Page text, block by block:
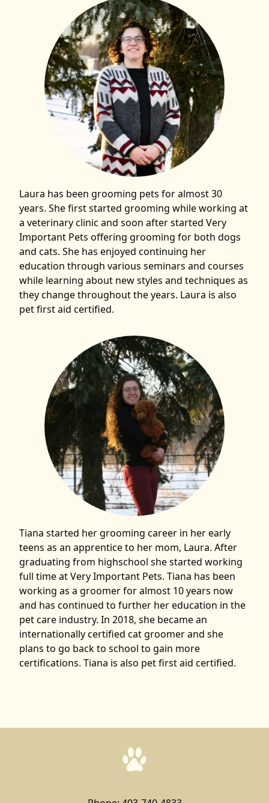
Laura has been grooming pets for almost 30
years. She first started grooming while working at
a veterinary clinic and soon after started Very
Important Pets offering grooming for both dogs
and cats. She has enjoyed continuing her
education through various seminars and courses
while learning about new styles and techniques as
they change throughout the years. Laura is also
pet first aid certified.
Tiana started her grooming career in her early
teens as an apprentice to her mom, Laura. After
graduating from highschool she started working
full time at Very Important Pets. Tiana has been
working as a groomer for almost 10 years now
and has continued to further her education in the
pet care industry. In 2018, she became an
internationally certified cat groomer and she
plans to go back to school to gain more
certifications. Tiana is also pet first aid certified.